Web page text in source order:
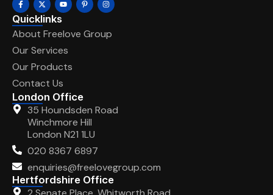
Quicklinks
About Freelove Group
Our Services
Our Products
Contact Us
London Office
35 Houndsden Road
Winchmore Hill
London N21 1LU
020 8367 6897
enquiries@freelovegroup.com
Hertfordshire Office